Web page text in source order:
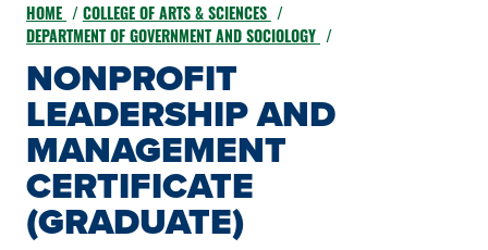
HOME
COLLEGE OF ARTS & SCIENCES
DEPARTMENT OF GOVERNMENT AND SOCIOLOGY
NONPROFIT
LEADERSHIP AND
MANAGEMENT
CERTIFICATE
(GRADUATE)